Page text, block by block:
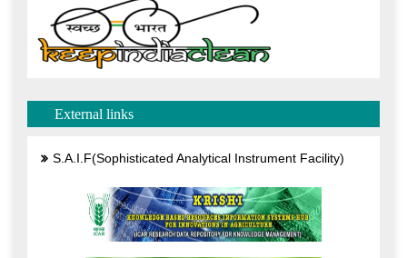
External links
S.A.I.F(Sophisticated Analytical Instrument Facility)